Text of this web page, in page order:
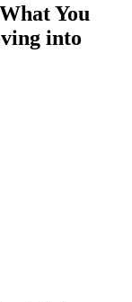
What You
into